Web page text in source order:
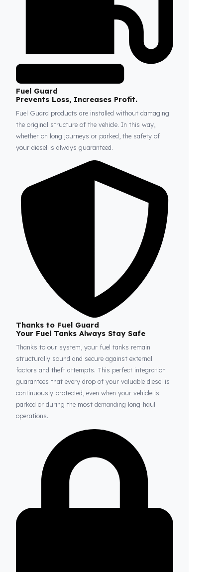
Prevents Loss, Increases Profit.
Fuel Guard products are installed without damaging
the original structure of the vehicle. In this way,
whether on long journeys or parked, the safety of
your diesel is always guaranteed.
Thanks to Fuel Guard
Your Fuel Tanks Always Stay Safe
Thanks to our system, your fuel tanks remain
structurally sound and secure against external
factors and theft attempts. This perfect integration
guarantees that every drop of your valuable diesel is
parked or during the most demanding long-haul